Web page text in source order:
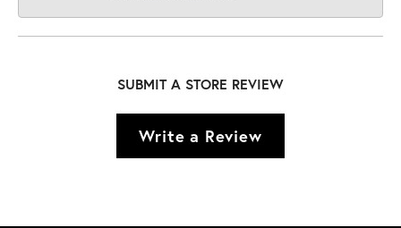
SUBMIT A STORE REVIEW
Write a Review